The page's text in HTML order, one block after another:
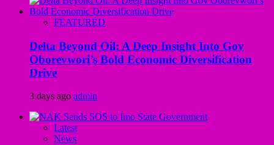
FEATURED
Delta Beyond Oil: A Deep Insight Into Gov
Oborevwori’s Bold Economic Diversification
Drive
3 days ago admin
Latest
News